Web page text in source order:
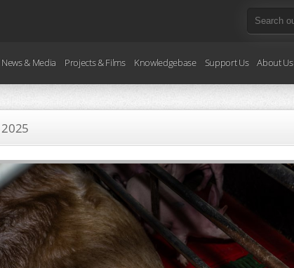
News & Media Projects & Films Knowledgebase Support Us About Us
2025